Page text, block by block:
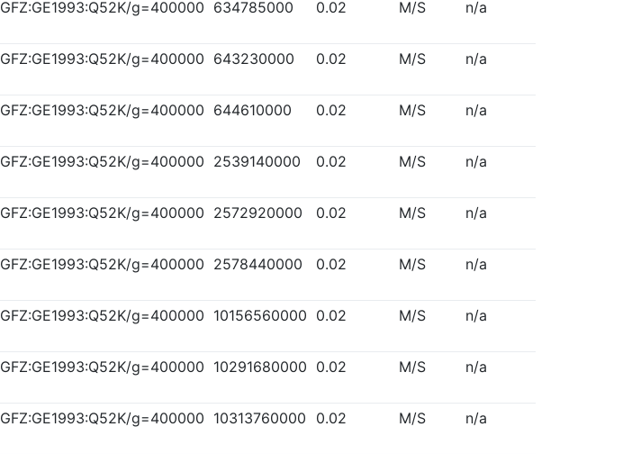
GFZ:GE1993:Q52K/g=400000 634785000 0.02 M/S n/a
GFZ:GE1993:Q52K/g=400000 643230000 0.02 M/S n/a
GFZ:GE1993:Q52K/g=400000 644610000 0.02 M/S n/a
GFZ:GE1993:Q52K/g=400000 2539140000 0.02 M/S n/a
GFZ:GE1993:Q52K/g=400000 2572920000 0.02 M/S n/a
GFZ:GE1993:Q52K/g=400000 2578440000 0.02 M/S n/a
GFZ:GE1993:Q52K/g=400000 10156560000 0.02 M/S n/a
GFZ:GE1993:Q52K/g=400000 10291680000 0.02 M/S n/a
GFZ:GE1993:Q52K/g=400000 10313760000 0.02 M/S n/a